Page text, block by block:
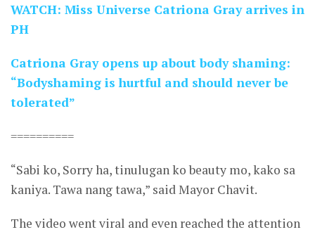
WATCH: Miss Universe Catriona Gray arrives in
PH
Catriona Gray opens up about body shaming:
“Bodyshaming is hurtful and should never be
tolerated”
==========
“Sabi ko, Sorry ha, tinulugan ko beauty mo, kako sa
kaniya. Tawa nang tawa,” said Mayor Chavit.
The video went viral and even reached the attention